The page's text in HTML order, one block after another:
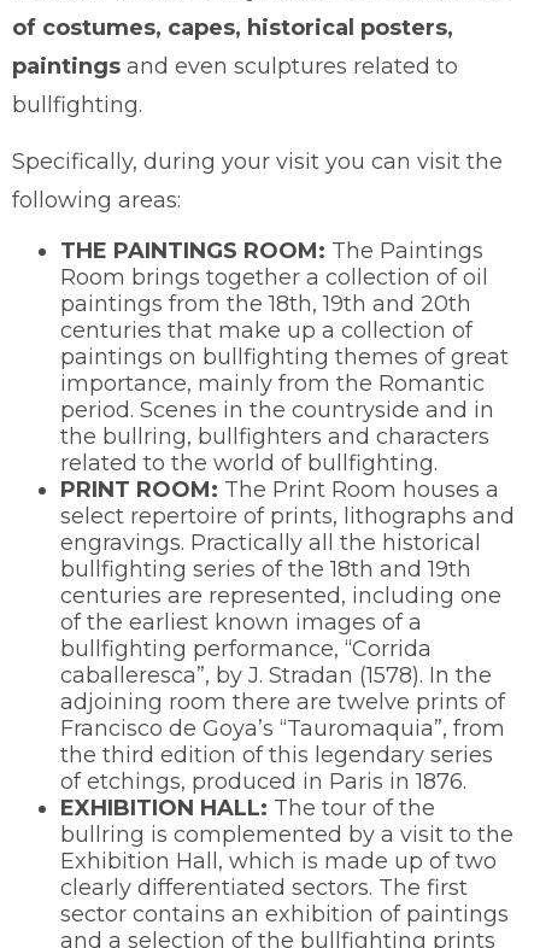
of costumes, capes, historical posters,
paintings and even sculptures related to
bullfighting.
Specifically, during your visit you can visit the
following areas:
THE PAINTINGS ROOM: The Paintings
Room brings together a collection of oil
paintings from the 18th, 19th and 20th
centuries that make up a collection of
paintings on bullfighting themes of great
importance, mainly from the Romantic
period. Scenes in the countryside and in
the bullring, bullfighters and characters
related to the world of bullfighting.
PRINT ROOM: The Print Room houses a
select repertoire of prints, lithographs and
engravings. Practically all the historical
bullfighting series of the 18th and 19th
centuries are represented, including one
of the earliest known images of a
bullfighting performance, “Corrida
caballeresca”, by J. Stradan (1578). In the
adjoining room there are twelve prints of
Francisco de Goya’s “Tauromaquia”, from
the third edition of this legendary series
of etchings, produced in Paris in 1876.
EXHIBITION HALL: The tour of the
bullring is complemented by a visit to the
Exhibition Hall, which is made up of two
clearly differentiated sectors. The first
sector contains an exhibition of paintings
and a selection of the bullfighting prints